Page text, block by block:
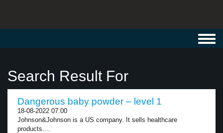
Search Result For
Dangerous baby powder – level 1
18-08-2022 07:00
Johnson&Johnson is a US company. It sells healthcare
products....